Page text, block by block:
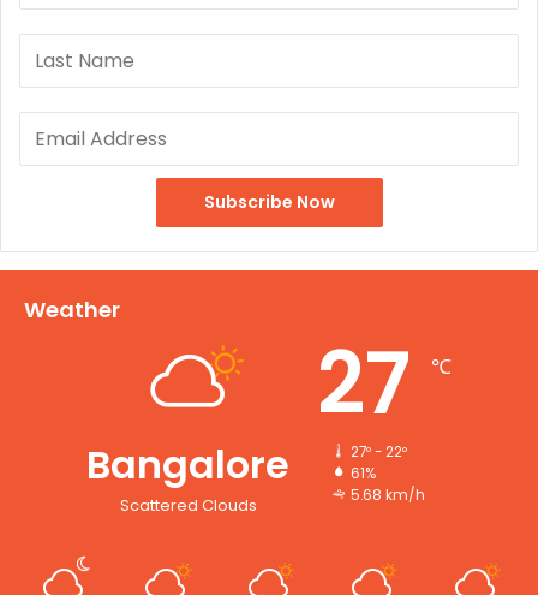
Weather
Bangalore
Scattered Clouds
27 ℃
27º - 22º
61%
5.68 km/h